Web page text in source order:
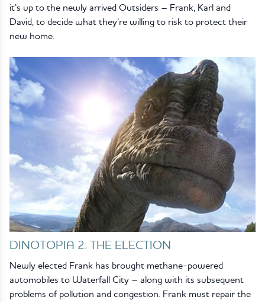
it’s up to the newly arrived Outsiders – Frank, Karl and
David, to decide what they’re willing to risk to protect their
new home.
DINOTOPIA 2: THE ELECTION
Newly elected Frank has brought methane-powered
automobiles to Waterfall City – along with its subsequent
problems of pollution and congestion. Frank must repair the